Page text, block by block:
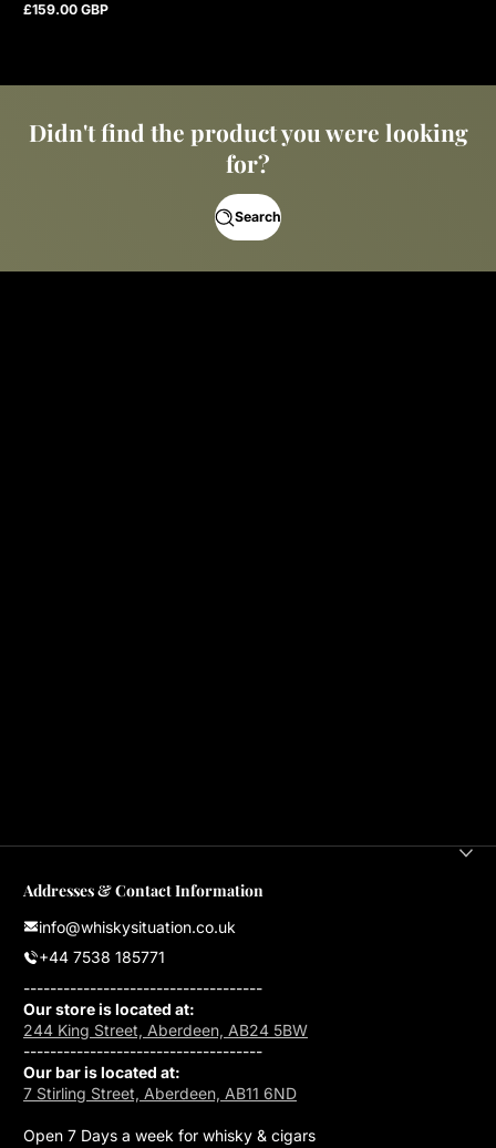
Regular
£159.00 GBP
Didn't find the product you were looking
for?
Search
Addresses & Contact Information
info@whiskysituation.co.uk
+44 7538 185771
------------------------------------
Our store is located at:
244 King Street, Aberdeen, AB24 5BW
------------------------------------
Our bar is located at:
7 Stirling Street, Aberdeen, AB11 6ND
Open 7 Days a week for whisky & cigars